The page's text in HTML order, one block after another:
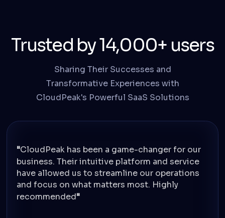
Trusted by 14,000+ users
Sharing Their Successes and
Transformative Experiences with
CloudPeak's Powerful SaaS Solutions
CloudPeak has been a game-changer for our
business. Their intuitive platform and service
have allowed us to streamline our operations
and focus on what matters most. Highly
recommended